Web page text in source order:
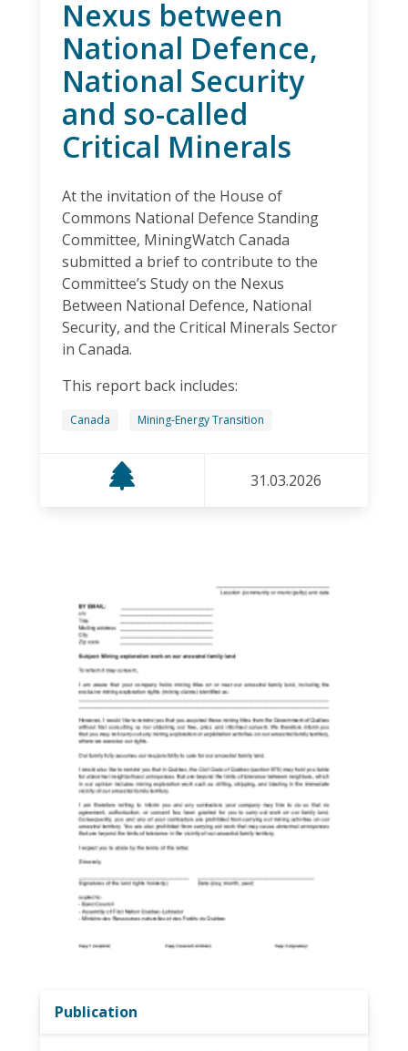
Nexus between
National Defence,
National Security
and so-called
Critical Minerals
At the invitation of the House of
Commons National Defence Standing
Committee, MiningWatch Canada
submitted a brief to contribute to the
Committee’s Study on the Nexus
Between National Defence, National
Security, and the Critical Minerals Sector
in Canada.
This report back includes:
Canada Mining-Energy Transition
31.03.2026
Publication